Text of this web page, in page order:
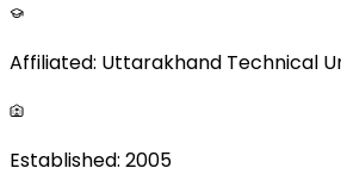
Affiliated: Uttarakhand Technical
Established: 2005